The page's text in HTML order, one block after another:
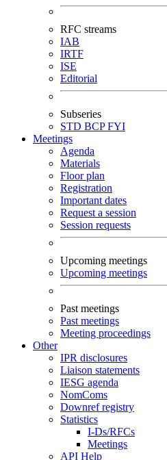
RFC streams
IAB
IRTF
ISE
Editorial
Subseries
STD BCPFYI
Meetings
Agenda
Materials
Floor plan
Registration
Important dates
Request a session
Session requests
Upcoming meetings
Upcoming meetings
Past meetings
Past meetings
Meeting proceedings
Other
IPR disclosures
Liaison statements
IESG agenda
NomComs
Downref registry
Statistics
I-Ds/RFCs
Meetings
API Help